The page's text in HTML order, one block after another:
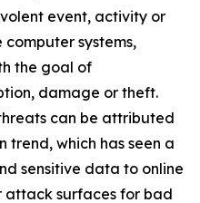
event, activity or
systems,
the goal of
damage or theft.
can be attributed
which has seen a
sensitive data to online
surfaces for bad